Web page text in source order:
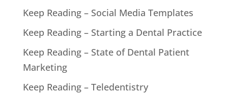
Keep Reading – Social Media Templates
Keep Reading – Starting a Dental Practice
Keep Reading – State of Dental Patient
Marketing
Keep Reading – Teledentistry